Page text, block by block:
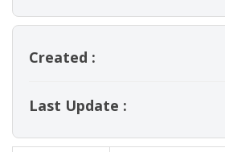
Created :
Last Update :